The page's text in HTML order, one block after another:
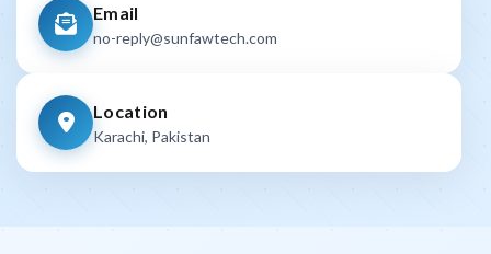
Email
no-reply@sunfawtech.com
Location
Karachi, Pakistan